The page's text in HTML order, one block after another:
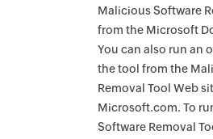
Malicious Software
from the Microsoft
You can also run an
the tool from the
Removal Tool Web
Microsoft.com. To
Software Removal